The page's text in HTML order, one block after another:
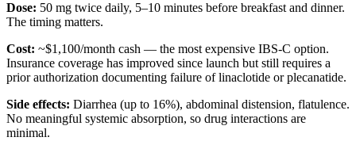
Dose: 50 mg twice daily, 5–10 minutes before breakfast and dinner.
The timing matters.
Cost: ~$1,100/month cash — the most expensive IBS-C option.
Insurance coverage has improved since launch but still requires a
prior authorization documenting failure of linaclotide or plecanatide.
Side effects: Diarrhea (up to 16%), abdominal distension, flatulence.
No meaningful systemic absorption, so drug interactions are
minimal.